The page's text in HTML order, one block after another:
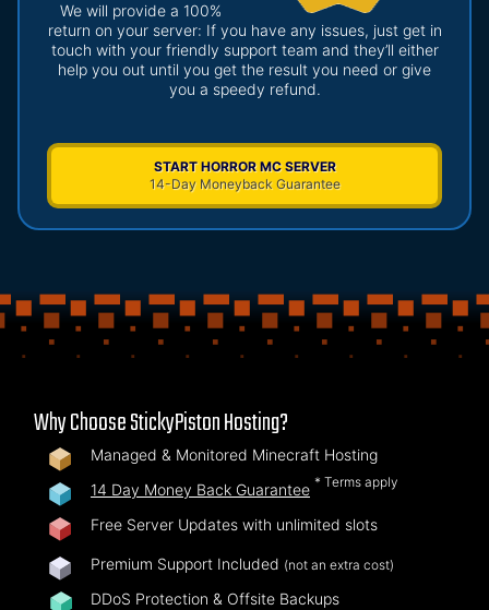
We will provide a 100%
return on your server: If you have any issues, just get in
touch with your friendly support team and they’ll either
help you out until you get the result you need or give
you a speedy refund.
START HORROR MC SERVER
14-Day Moneyback Guarantee
Why Choose StickyPiston Hosting?
Managed & Monitored Minecraft Hosting
14 Day Money Back Guarantee * Terms apply
Free Server Updates with unlimited slots
Premium Support Included (not an extra cost)
DDoS Protection & Offsite Backups